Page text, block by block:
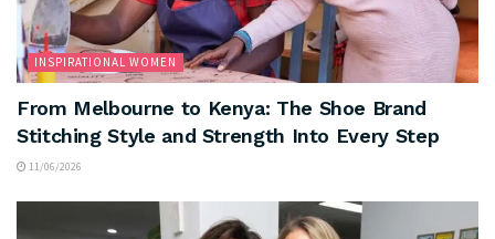
INSPIRATIONAL WOMEN
From Melbourne to Kenya: The Shoe Brand
Stitching Style and Strength Into Every Step
11/06/2026